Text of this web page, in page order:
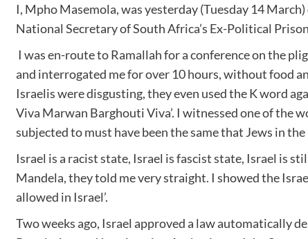
I, Mpho Masemola, was yesterday (Tuesday 14
National Secretary of South Africa’s Ex-Political
I was en-route to Ramallah for a conference on the
and interrogated me for over 10 hours, without food
Israelis were disgusting, they even used the K word
Viva Marwan Barghouti Viva’. I witnessed one of the
subjected to must have been the same that Jews in
Israel is a racist state, Israel is fascist state, Israel is
Mandela, they told me very straight. I showed the
allowed in Israel’.
Two weeks ago, Israel approved a law automatically